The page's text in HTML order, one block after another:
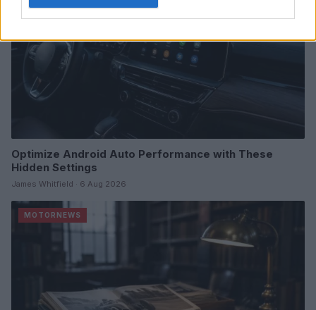
Optimize Android Auto Performance with These
Hidden Settings
James Whitfield · 6 Aug 2026
MOTORNEWS